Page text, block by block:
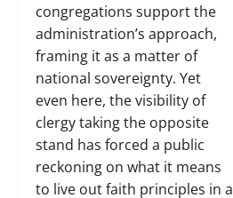
congregations support the
administration’s approach,
framing it as a matter of
national sovereignty. Yet
even here, the visibility of
clergy taking the opposite
stand has forced a public
reckoning on what it means
to live out faith principles in a